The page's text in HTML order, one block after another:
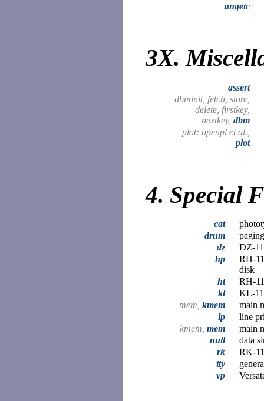
ungetc
3X.
assert
dbminit, fetch, store,
delete, firstkey,
nextkey, dbm
plot: openpl et al.,
plot
4. Special
cat
drum
dz
DZ-
hp
RH-
disk
ht
RH-
kl
KL-
mem, kmem
main
lp
line
kmem, mem
main
null
data
rk
RK-
tty
vp